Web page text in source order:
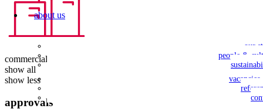
about us
our
people &
vacancies
commercial building
show all
show less
approvals